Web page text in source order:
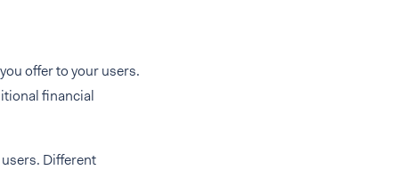
offer to your users.
financial
Different